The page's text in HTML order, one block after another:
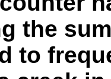
the
to